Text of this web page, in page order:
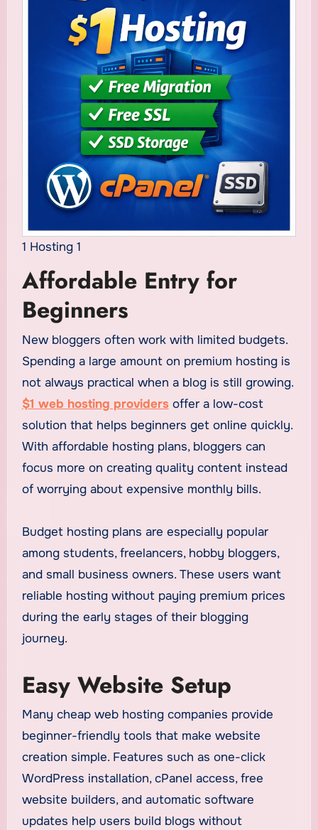
1 Hosting 1
Affordable Entry for
Beginners
New bloggers often work with limited budgets.
Spending a large amount on premium hosting is
not always practical when a blog is still growing.
$1 web hosting providersoffer a low-cost
solution that helps beginners get online quickly.
With affordable hosting plans, bloggers can
focus more on creating quality content instead
of worrying about expensive monthly bills.
Budget hosting plans are especially popular
among students, freelancers, hobby bloggers,
and small business owners. These users want
reliable hosting without paying premium prices
during the early stages of their blogging
journey.
Easy Website Setup
Many cheap web hosting companies provide
beginner-friendly tools that make website
creation simple. Features such as one-click
WordPress installation, cPanel access, free
website builders, and automatic software
updates help users build blogs without